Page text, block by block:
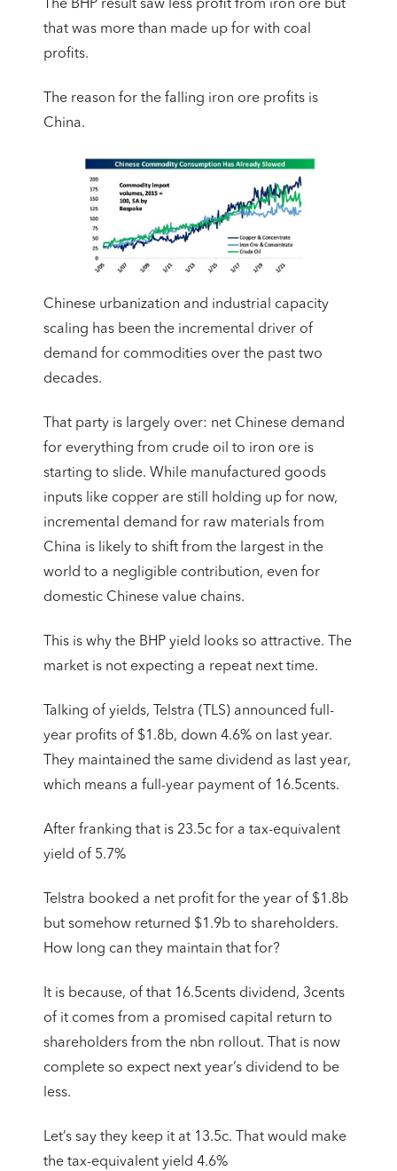
The BHP result saw less profit from iron ore but
that was more than made up for with coal
profits.
The reason for the falling iron ore profits is
China.
Chinese urbanization and industrial capacity
scaling has been the incremental driver of
demand for commodities over the past two
decades.
That party is largely over: net Chinese demand
for everything from crude oil to iron ore is
starting to slide. While manufactured goods
inputs like copper are still holding up for now,
incremental demand for raw materials from
China is likely to shift from the largest in the
world to a negligible contribution, even for
domestic Chinese value chains.
This is why the BHP yield looks so attractive. The
market is not expecting a repeat next time.
Talking of yields, Telstra (TLS) announced full-
year profits of $1.8b, down 4.6% on last year.
They maintained the same dividend as last year,
which means a full-year payment of 16.5cents.
After franking that is 23.5c for a tax-equivalent
yield of 5.7%
Telstra booked a net profit for the year of $1.8b
but somehow returned $1.9b to shareholders.
How long can they maintain that for?
It is because, of that 16.5cents dividend, 3cents
of it comes from a promised capital return to
shareholders from the nbn rollout. That is now
complete so expect next year’s dividend to be
less.
Let’s say they keep it at 13.5c. That would make
the tax-equivalent yield 4.6%